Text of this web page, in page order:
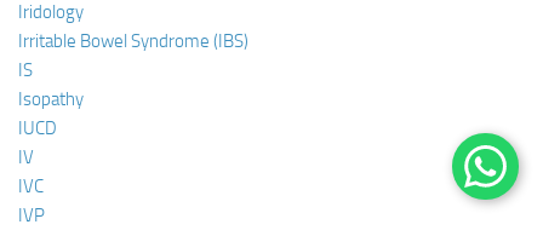
Iridology
Irritable Bowel Syndrome (IBS)
IS
Isopathy
IUCD
IV
IVC
IVP